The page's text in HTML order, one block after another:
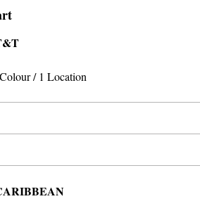
/ 1 Location